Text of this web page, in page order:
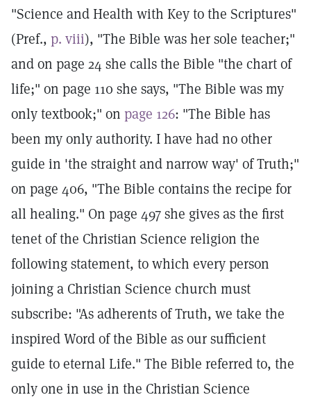
"Science and Health with Key to the Scriptures"
(Pref., p. viii), "The Bible was her sole teacher;"
and on page 24 she calls the Bible "the chart of
life;" on page 110 she says, "The Bible was my
only textbook;" on page 126: "The Bible has
been my only authority. I have had no other
guide in 'the straight and narrow way' of Truth;"
on page 406, "The Bible contains the recipe for
all healing." On page 497 she gives as the first
tenet of the Christian Science religion the
following statement, to which every person
joining a Christian Science church must
subscribe: "As adherents of Truth, we take the
inspired Word of the Bible as our sufficient
guide to eternal Life." The Bible referred to, the
only one in use in the Christian Science